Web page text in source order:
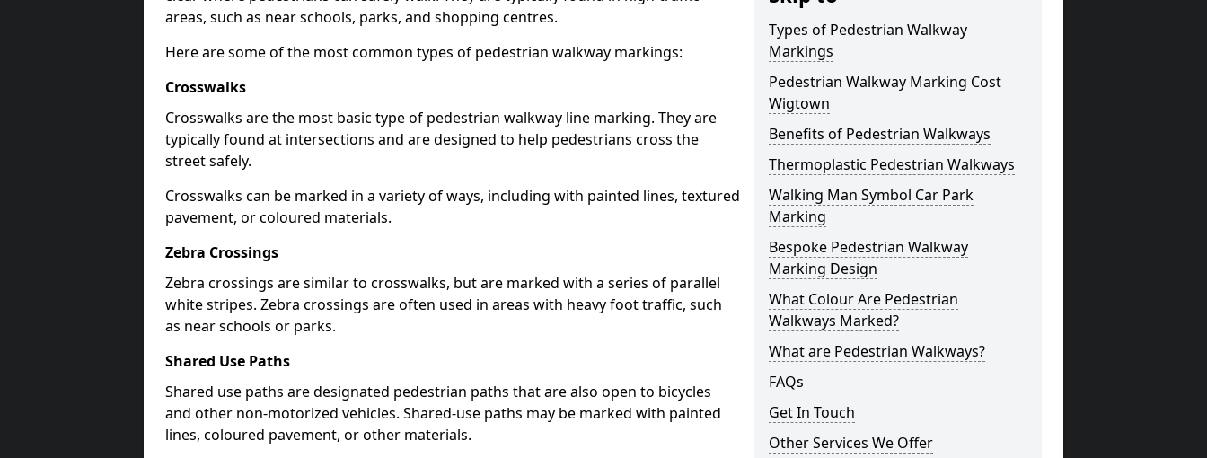
areas, such as near schools, parks, and shopping centres.
Here are some of the most common types of pedestrian walkway markings:
Crosswalks
Crosswalks are the most basic type of pedestrian walkway line marking. They are
typically found at intersections and are designed to help pedestrians cross the
street safely.
Crosswalks can be marked in a variety of ways, including with painted lines, textured
pavement, or coloured materials.
Zebra Crossings
Zebra crossings are similar to crosswalks, but are marked with a series of parallel
white stripes. Zebra crossings are often used in areas with heavy foot traffic, such
as near schools or parks.
Shared Use Paths
Shared use paths are designated pedestrian paths that are also open to bicycles
and other non-motorized vehicles. Shared-use paths may be marked with painted
lines, coloured pavement, or other materials.
Types of Pedestrian Walkway
Markings
Pedestrian Walkway Marking Cost
Wigtown
Benefits of Pedestrian Walkways
Thermoplastic Pedestrian Walkways
Walking Man Symbol Car Park
Marking
Bespoke Pedestrian Walkway
Marking Design
What Colour Are Pedestrian
Walkways Marked?
What are Pedestrian Walkways?
FAQs
Get In Touch
Other Services We Offer